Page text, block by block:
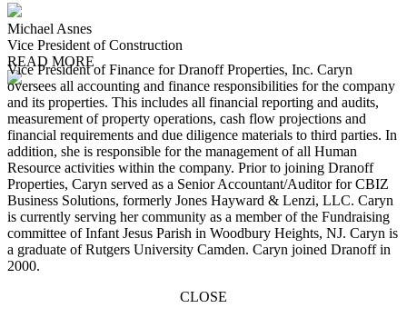
Michael Asnes
Vice President of Construction
READ MORE
Vice President of Finance for Dranoff Properties, Inc. Caryn
oversees all accounting and finance responsibilities for the company
and its properties. This includes all financial reporting and audits,
measurement of property operations, cash flow projections and
financial requirements and due diligence materials to third parties. In
addition, she is responsible for the management of all Human
Resource activities within the company. Prior to joining Dranoff
Properties, Caryn served as a Senior Accountant/Auditor for CBIZ
Business Solutions, formerly Jones Hayward & Lenzi, LLC. Caryn
is currently serving her community as a member of the Fundraising
committee of Infant Jesus Parish in Woodbury Heights, NJ. Caryn is
a graduate of Rutgers University Camden. Caryn joined Dranoff in
2000.
CLOSE